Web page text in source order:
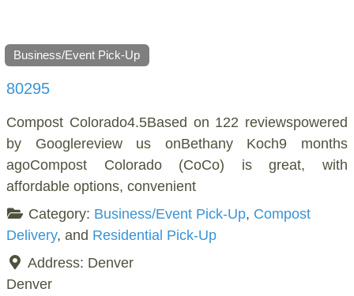
Business/Event Pick-Up
80295
Compost Colorado4.5Based on 122 reviewspowered
by Googlereview us onBethany Koch9 months
agoCompost Colorado (CoCo) is great, with
affordable options, convenient
Category: Business/Event Pick-Up, Compost
Delivery, and Residential Pick-Up
Address: Denver
Denver